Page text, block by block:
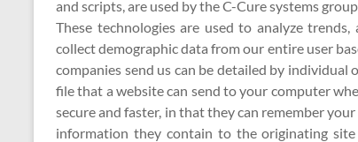
and scripts, are used by the C-Cure systems
These technologies are used to analyze
collect demographic data from our entire user
companies send us can be detailed by
file that a website can send to your computer
secure and faster, in that they can remember
information they contain to the originating